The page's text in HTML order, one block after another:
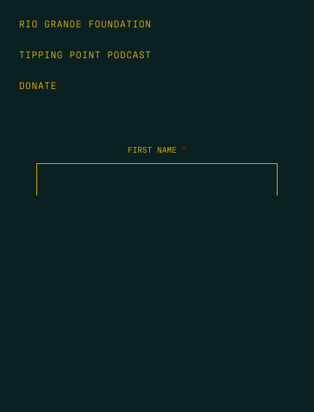
RIO GRANDE FOUNDATION
TIPPING POINT PODCAST
DONATE
FIRST NAME *